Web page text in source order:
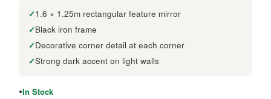
1.6 × 1.25m rectangular feature mirror
Black iron frame
Decorative corner detail at each corner
Strong dark accent on light walls
In Stock